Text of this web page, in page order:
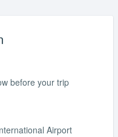
before your trip
Airport